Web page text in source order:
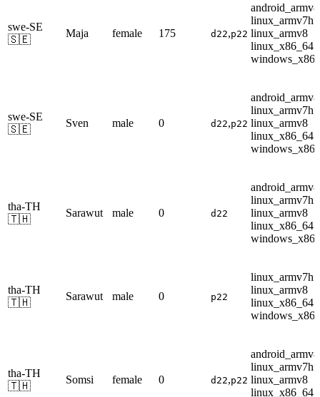
swe-SE
🇸🇪
Maja female 175 d22,p22
android_armv8
linux_armv7hf
linux_armv8
linux_x86_64
swe-SE
🇸🇪
Sven male 0 d22,p22
android_armv8
linux_armv7hf
linux_armv8
linux_x86_64
tha-TH
🇹🇭
Sarawut male 0 d22
android_armv8
linux_armv7hf
linux_armv8
linux_x86_64
tha-TH
🇹🇭
Sarawut male 0 p22
linux_armv7hf
linux_armv8
linux_x86_64
tha-TH
🇹🇭
Somsi female 0 d22,p22
android_armv8
linux_armv7hf
linux_armv8
linux_x86_64